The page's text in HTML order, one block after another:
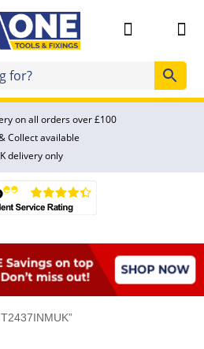
 
on all orders over £100
Collect available
delivery only